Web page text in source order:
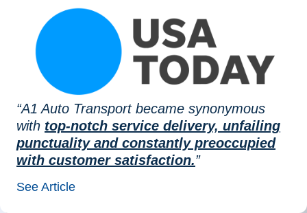
“A1 Auto Transport became synonymous
with top-notch service delivery, unfailing
punctuality and constantly preoccupied
with customer satisfaction.”
See Article